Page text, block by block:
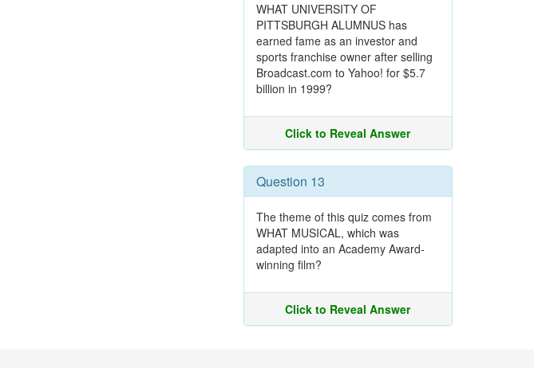
WHAT UNIVERSITY OF
PITTSBURGH ALUMNUS has
earned fame as an investor and
sports franchise owner after selling
Broadcast.com to Yahoo! for $5.7
billion in 1999?
Click to Reveal Answer
Question 13
The theme of this quiz comes from
WHAT MUSICAL, which was
adapted into an Academy Award-
winning film?
Click to Reveal Answer